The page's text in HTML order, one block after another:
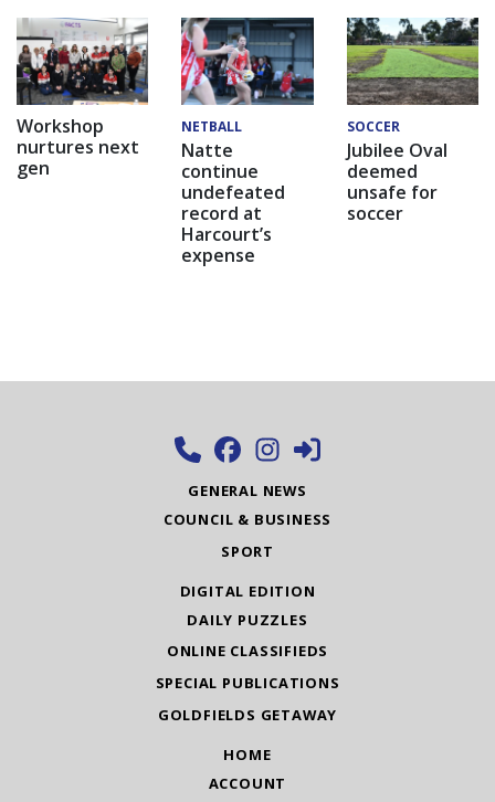
Workshop
nurtures next
gen
NETBALL
Natte
continue
undefeated
record at
Harcourt’s
expense
SOCCER
Jubilee Oval
deemed
unsafe for
soccer
GENERAL NEWS
COUNCIL & BUSINESS
SPORT
DIGITAL EDITION
DAILY PUZZLES
ONLINE CLASSIFIEDS
SPECIAL PUBLICATIONS
GOLDFIELDS GETAWAY
HOME
ACCOUNT